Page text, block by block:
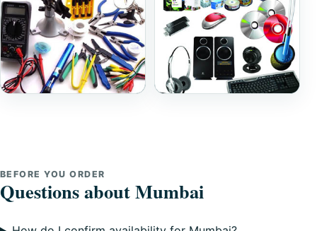
Repairing Tools Accessories
BEFORE YOU ORDER
Questions about Mumbai